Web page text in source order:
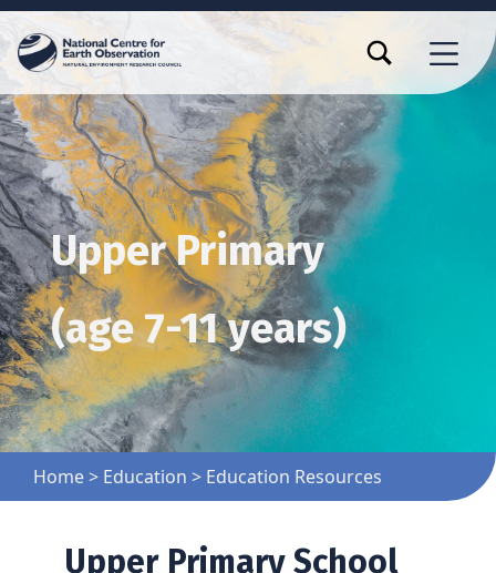
MENU
TOGGLE SEARCH FORM MODAL BOX
Upper Primary
(age 7-11 years)
Home> Education > Education Resources
Upper Primary School